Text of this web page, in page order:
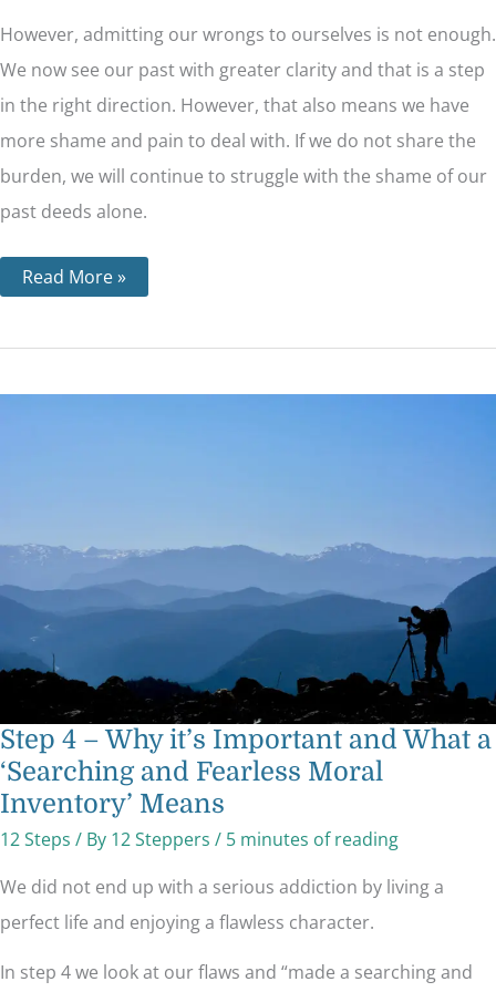
However, admitting our wrongs to ourselves is not enough.
We now see our past with greater clarity and that is a step
in the right direction. However, that also means we have
more shame and pain to deal with. If we do not share the
burden, we will continue to struggle with the shame of our
past deeds alone.
Read More »
Step 4 – Why it’s Important and What a
‘Searching and Fearless Moral
Inventory’ Means
12 Steps / By 12 Steppers / 5 minutes of reading
We did not end up with a serious addiction by living a
perfect life and enjoying a flawless character.
In step 4 we look at our flaws and “made a searching and
Step
a
‘Searching
Fearless
Moral
Inventory’
Means